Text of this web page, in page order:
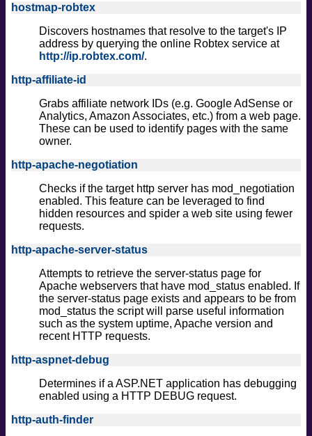
hostmap-robtex
Discovers hostnames that resolve to the target's IP
address by querying the online Robtex service at
http://ip.robtex.com/.
http-affiliate-id
Grabs affiliate network IDs (e.g. Google AdSense or
Analytics, Amazon Associates, etc.) from a web page.
These can be used to identify pages with the same
owner.
http-apache-negotiation
Checks if the target http server has mod_negotiation
enabled. This feature can be leveraged to find
hidden resources and spider a web site using fewer
requests.
http-apache-server-status
Attempts to retrieve the server-status page for
Apache webservers that have mod_status enabled. If
the server-status page exists and appears to be from
mod_status the script will parse useful information
such as the system uptime, Apache version and
recent HTTP requests.
http-aspnet-debug
Determines if a ASP.NET application has debugging
enabled using a HTTP DEBUG request.
http-auth-finder